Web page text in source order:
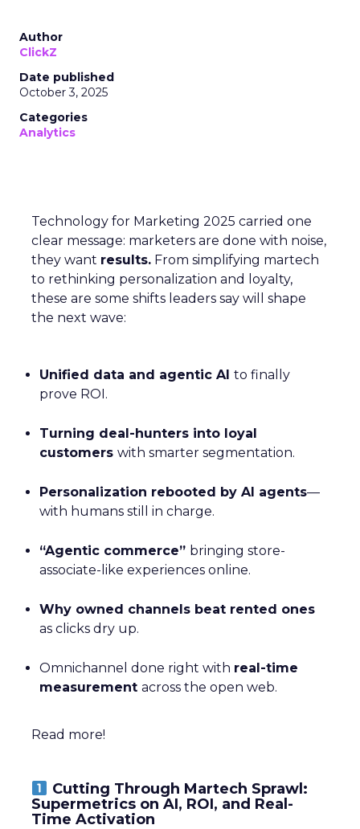
Author
ClickZ
Date published
October 3, 2025
Categories
Analytics
Technology for Marketing 2025 carried one
clear message: marketers are done with noise,
they want results. From simplifying martech
to rethinking personalization and loyalty,
these are some shifts leaders say will shape
the next wave:
Unified data and agentic AI to finally
prove ROI.
Turning deal-hunters into loyal
customers with smarter segmentation.
Personalization rebooted by AI agents—
with humans still in charge.
“Agentic commerce” bringing store-
associate-like experiences online.
Why owned channels beat rented ones
as clicks dry up.
Omnichannel done right with real-time
measurement across the open web.
Read more!
Cutting Through Martech Sprawl:
Supermetrics on AI, ROI, and Real-
Time Activation